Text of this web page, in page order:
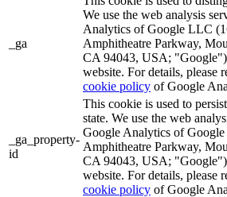
_ga
We use the web analysis
Analytics of Google LLC
Amphitheatre Parkway,
CA 94043, USA;
website. For details, please
cookie policy of Google
_ga_property-
id
This cookie is used to
state. We use the web
Google Analytics of
Amphitheatre Parkway,
CA 94043, USA;
website. For details, please
cookie policy of Google